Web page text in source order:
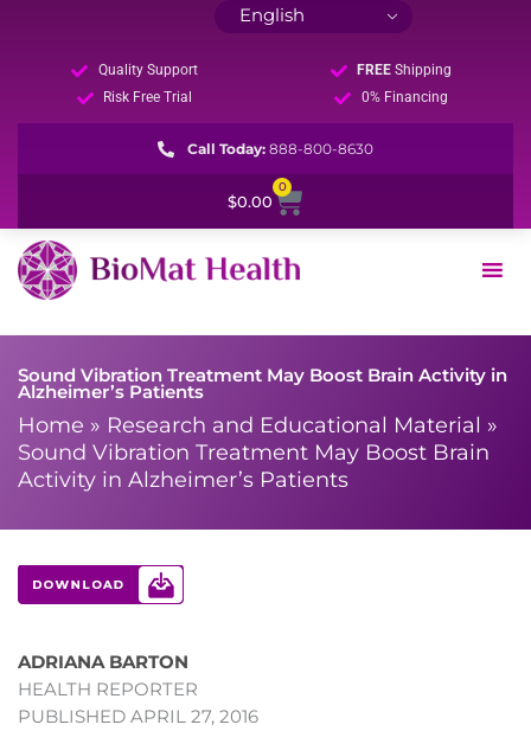
Quality Support FREEShipping
Risk Free Trial
0% Financing
Call Today: 888-800-8630
$0.00
0
Cart
Sound Vibration Treatment May Boost Brain Activity in
Alzheimer’s Patients
Home » Research and Educational Material »
Sound Vibration Treatment May Boost Brain
Activity in Alzheimer’s Patients
ADRIANA BARTON
HEALTH REPORTER
PUBLISHED APRIL 27, 2016